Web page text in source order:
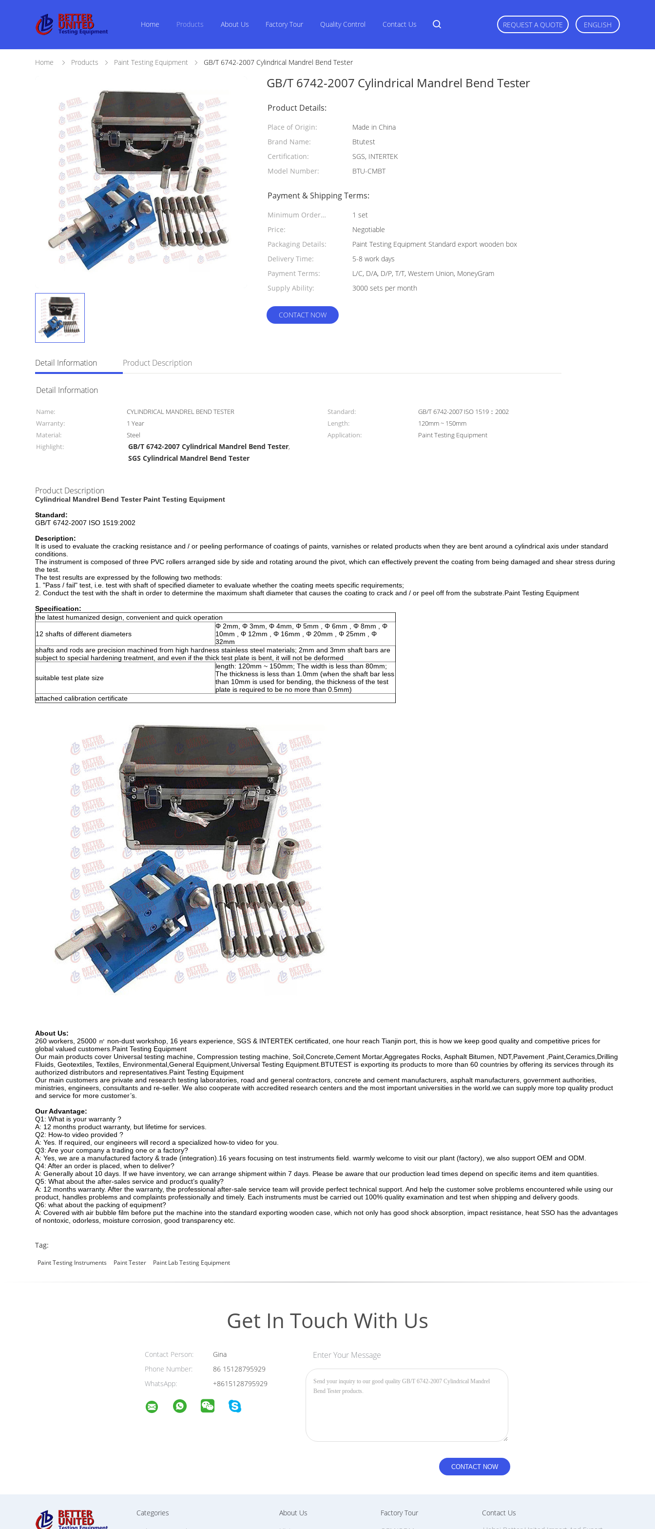
Home Products About Us Factory Tour Quality Control Contact Us REQUEST A QUOTE ENGLISH
Home Products Paint Testing Equipment GB/T 6742-2007 Cylindrical Mandrel Bend Tester
GB/T 6742-2007 Cylindrical Mandrel Bend Tester
Product Details:
Place of Origin:
Made in China
Brand Name:
Btutest
Certification:
SGS, INTERTEK
Model Number:
BTU-CMBT
Payment & Shipping Terms:
Minimum Order
Quantity:
1 set
Price:
Negotiable
Packaging Details:
Paint Testing Equipment Standard export wooden box
Delivery Time:
5-8 work days
Payment Terms:
L/C, D/A, D/P, T/T, Western Union, MoneyGram
Supply Ability:
3000 sets per month
CONTACT NOW
Detail Information Product Description
Detail Information
Name: CYLINDRICAL MANDREL BEND TESTER Standard:
GB/T 6742-2007 ISO 1519：2002
Warranty:
1 Year Length:
120mm ~ 150mm
Material:
Steel Application:
Paint Testing Equipment
Highlight:
GB/T 6742-2007 Cylindrical Mandrel Bend Tester,
SGS Cylindrical Mandrel Bend Tester
Product Description
Cylindrical Mandrel Bend Tester Paint Testing Equipment
Standard:
GB/T 6742-2007 ISO 1519:2002
Description:
It is used to evaluate the cracking resistance and / or peeling performance of coatings of paints, varnishes or related products when they are bent around a cylindrical axis under standard
conditions.
The instrument is composed of three PVC rollers arranged side by side and rotating around the pivot, which can effectively prevent the coating from being damaged and shear stress during
the test.
The test results are expressed by the following two methods:
1. "Pass / fail" test, i.e. test with shaft of specified diameter to evaluate whether the coating meets specific requirements;
2. Conduct the test with the shaft in order to determine the maximum shaft diameter that causes the coating to crack and / or peel off from the substrate.Paint Testing Equipment
Specification:
the latest humanized design, convenient and quick operation
12 shafts of different diameters
Φ 2mm, Φ 3mm, Φ 4mm, Φ 5mm , Φ 6mm , Φ 8mm , Φ
10mm , Φ 12mm , Φ 16mm , Φ 20mm , Φ 25mm , Φ
32mm
shafts and rods are precision machined from high hardness stainless steel materials; 2mm and 3mm shaft bars are
subject to special hardening treatment, and even if the thick test plate is bent, it will not be deformed
suitable test plate size
length: 120mm ~ 150mm; The width is less than 80mm;
The thickness is less than 1.0mm (when the shaft bar less
than 10mm is used for bending, the thickness of the test
plate is required to be no more than 0.5mm)
attached calibration certificate
About Us:
260 workers, 25000 ㎡ non-dust workshop, 16 years experience, SGS & INTERTEK certificated, one hour reach Tianjin port, this is how we keep good quality and competitive prices for
global valued customers.Paint Testing Equipment
Our main products cover Universal testing machine, Compression testing machine, Soil,Concrete,Cement Mortar,Aggregates Rocks, Asphalt Bitumen, NDT,Pavement ,Paint,Ceramics,Drilling
Fluids, Geotextiles, Textiles, Environmental,General Equipment,Universal Testing Equipment.BTUTEST is exporting its products to more than 60 countries by offering its services through its
authorized distributors and representatives.Paint Testing Equipment
Our main customers are private and research testing laboratories, road and general contractors, concrete and cement manufacturers, asphalt manufacturers, government authorities,
ministries, engineers, consultants and re-seller. We also cooperate with accredited research centers and the most important universities in the world.we can supply more top quality product
and service for more customer’s.
Our Advantage:
Q1: What is your warranty ?
A: 12 months product warranty, but lifetime for services.
Q2: How-to video provided ?
A: Yes. If required, our engineers will record a specialized how-to video for you.
Q3: Are your company a trading one or a factory?
A: Yes, we are a manufactured factory & trade (integration).16 years focusing on test instruments field. warmly welcome to visit our plant (factory), we also support OEM and ODM.
Q4: After an order is placed, when to deliver?
A: Generally about 10 days. If we have inventory, we can arrange shipment within 7 days. Please be aware that our production lead times depend on specific items and item quantities.
Q5: What about the after-sales service and product’s quality?
A: 12 months warranty. After the warranty, the professional after-sale service team will provide perfect technical support. And help the customer solve problems encountered while using our
product, handles problems and complaints professionally and timely. Each instruments must be carried out 100% quality examination and test when shipping and delivery goods.
Q6: what about the packing of equipment?
A: Covered with air bubble film before put the machine into the standard exporting wooden case, which not only has good shock absorption, impact resistance, heat SSO has the advantages
of nontoxic, odorless, moisture corrosion, good transparency etc.
Tag:
Paint Testing Instruments Paint Tester Paint Lab Testing Equipment
Get In Touch With Us
Contact Person:
Gina
Phone Number:
86 15128795929
WhatsApp:
+8615128795929
Enter Your Message
Categories
About Us
Factory Tour
Contact Us